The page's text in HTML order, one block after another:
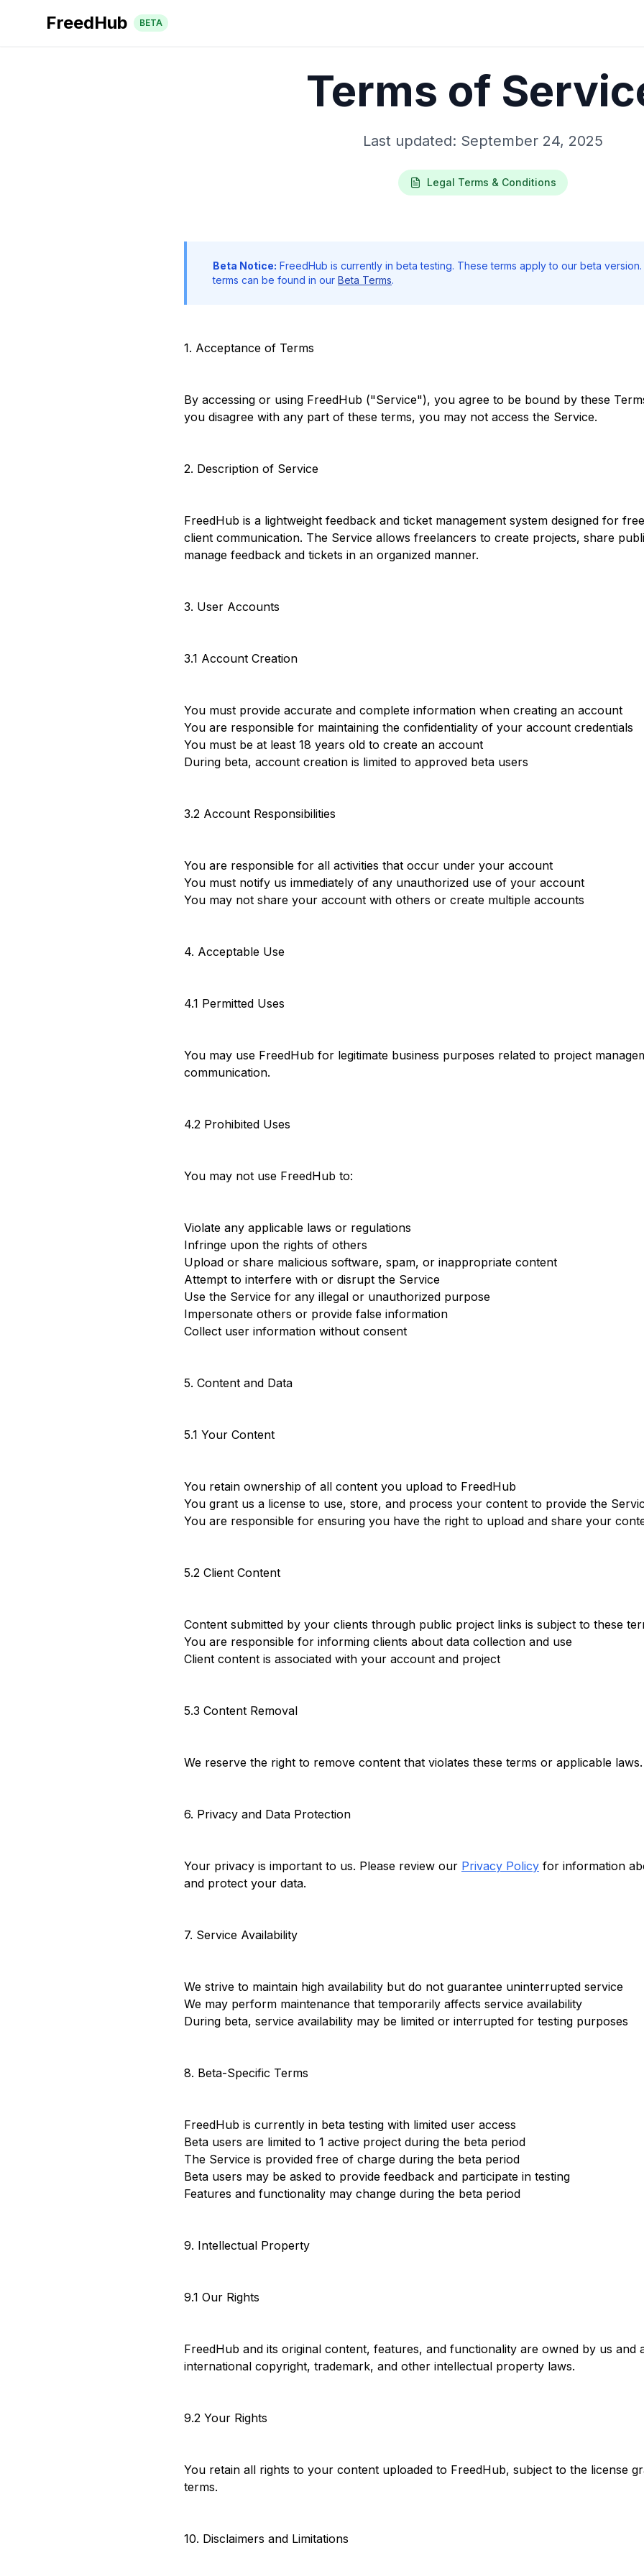
FreedHub BETA
Terms of
Last updated: September 24, 2025
Legal Terms & Conditions
Beta Notice: FreedHub is currently in beta testing. These terms apply to our beta
terms can be found in our Beta Terms.
1. Acceptance of Terms
By accessing or using FreedHub ("Service"), you agree to be bound by these
you disagree with any part of these terms, you may not access the Service.
2. Description of Service
FreedHub is a lightweight feedback and ticket management system designed for
client communication. The Service allows freelancers to create projects, share
manage feedback and tickets in an organized manner.
3. User Accounts
3.1 Account Creation
You must provide accurate and complete information when creating an account
You are responsible for maintaining the confidentiality of your account credentials
You must be at least 18 years old to create an account
During beta, account creation is limited to approved beta users
3.2 Account Responsibilities
You are responsible for all activities that occur under your account
You must notify us immediately of any unauthorized use of your account
You may not share your account with others or create multiple accounts
4. Acceptable Use
4.1 Permitted Uses
You may use FreedHub for legitimate business purposes related to project
communication.
4.2 Prohibited Uses
You may not use FreedHub to:
Violate any applicable laws or regulations
Infringe upon the rights of others
Upload or share malicious software, spam, or inappropriate content
Attempt to interfere with or disrupt the Service
Use the Service for any illegal or unauthorized purpose
Impersonate others or provide false information
Collect user information without consent
5. Content and Data
5.1 Your Content
You retain ownership of all content you upload to FreedHub
You grant us a license to use, store, and process your content to provide the
You are responsible for ensuring you have the right to upload and share your
5.2 Client Content
Content submitted by your clients through public project links is subject to these
You are responsible for informing clients about data collection and use
Client content is associated with your account and project
5.3 Content Removal
We reserve the right to remove content that violates these terms or applicable laws.
6. Privacy and Data Protection
Your privacy is important to us. Please review our Privacy Policy for information
and protect your data.
7. Service Availability
We strive to maintain high availability but do not guarantee uninterrupted service
We may perform maintenance that temporarily affects service availability
During beta, service availability may be limited or interrupted for testing purposes
8. Beta-Specific Terms
FreedHub is currently in beta testing with limited user access
Beta users are limited to 1 active project during the beta period
The Service is provided free of charge during the beta period
Beta users may be asked to provide feedback and participate in testing
Features and functionality may change during the beta period
9. Intellectual Property
9.1 Our Rights
FreedHub and its original content, features, and functionality are owned by us and
international copyright, trademark, and other intellectual property laws.
9.2 Your Rights
You retain all rights to your content uploaded to FreedHub, subject to the license
terms.
10. Disclaimers and Limitations